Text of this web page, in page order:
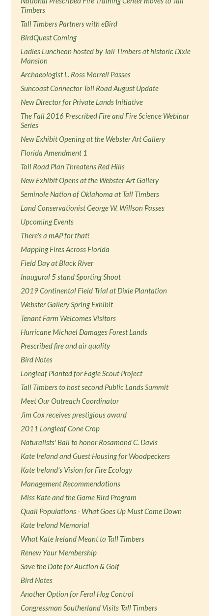
Timbers
Tall Timbers Partners with eBird
BirdQuest Coming
Ladies Luncheon hosted by Tall Timbers at historic Dixie
Mansion
Archaeologist L. Ross Morrell Passes
Suncoast Connector Toll Road August Update
New Director for Private Lands Initiative
The Fall 2016 Prescribed Fire and Fire Science Webinar
Series
New Exhibit Opening at the Webster Art Gallery
Florida Amendment 1
Toll Road Plan Threatens Red Hills
New Exhibit Opens at the Webster Art Gallery
Seminole Nation of Oklahoma at Tall Timbers
Land Conservationist George W. Willson Passes
Upcoming Events
There's a mAP for that!
Mapping Fires Across Florida
Field Day at Black River
Inaugural 5 stand Sporting Shoot
2019 Continental Field Trial at Dixie Plantation
Webster Gallery Spring Exhibit
Tenant Farm Welcomes Visitors
Hurricane Michael Damages Forest Lands
Prescribed fire and air quality
Bird Notes
Longleaf Planted for Eagle Scout Project
Tall Timbers to host second Public Lands Summit
Meet Our Outreach Coordinator
Jim Cox receives prestigious award
2011 Longleaf Cone Crop
Naturalists' Ball to honor Rosamond C. Davis
Kate Ireland and Guest Housing for Woodpeckers
Kate Ireland's Vision for Fire Ecology
Management Recommendations
Miss Kate and the Game Bird Program
Quail Populations - What Goes Up Must Come Down
Kate Ireland Memorial
What Kate Ireland Meant to Tall Timbers
Renew Your Membership
Save the Date for Auction & Golf
Bird Notes
Another Option for Feral Hog Control
Congressman Southerland Visits Tall Timbers